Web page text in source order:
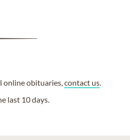
online obituaries,contact us
last 10 days.